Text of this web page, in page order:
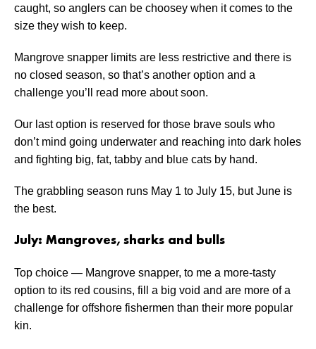
caught, so anglers can be choosey when it comes to the
size they wish to keep.
Mangrove snapper limits are less restrictive and there is
no closed season, so that’s another option and a
challenge you’ll read more about soon.
Our last option is reserved for those brave souls who
don’t mind going underwater and reaching into dark holes
and fighting big, fat, tabby and blue cats by hand.
The grabbling season runs May 1 to July 15, but June is
the best.
July: Mangroves, sharks and bulls
Top choice — Mangrove snapper, to me a more-tasty
option to its red cousins, fill a big void and are more of a
challenge for offshore fishermen than their more popular
kin.